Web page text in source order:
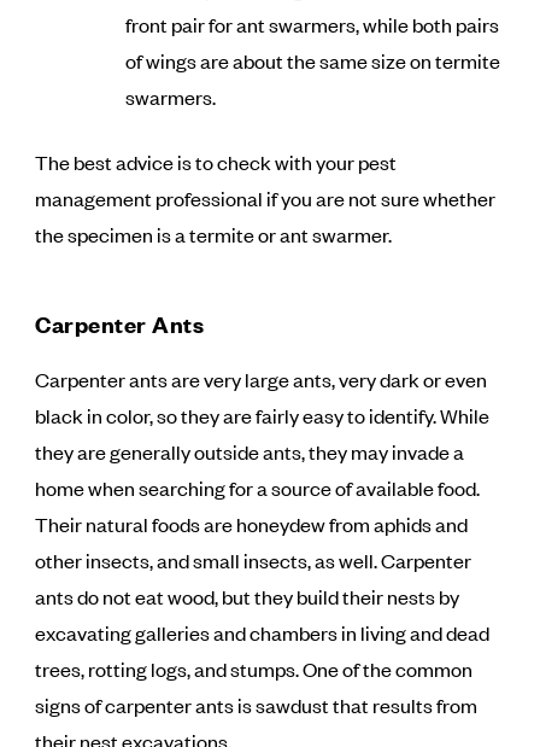
front pair for ant swarmers, while both pairs
of wings are about the same size on termite
swarmers.
The best advice is to check with your pest
management professional if you are not sure whether
the specimen is a termite or ant swarmer.
Carpenter Ants
Carpenter ants are very large ants, very dark or even
black in color, so they are fairly easy to identify. While
they are generally outside ants, they may invade a
home when searching for a source of available food.
Their natural foods are honeydew from aphids and
other insects, and small insects, as well. Carpenter
ants do not eat wood, but they build their nests by
excavating galleries and chambers in living and dead
trees, rotting logs, and stumps. One of the common
signs of carpenter ants is sawdust that results from
their nest excavations.